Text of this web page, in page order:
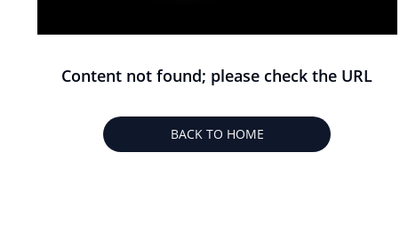
Content not found; please check the URL
BACK TO HOME